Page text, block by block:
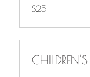
$25
$25